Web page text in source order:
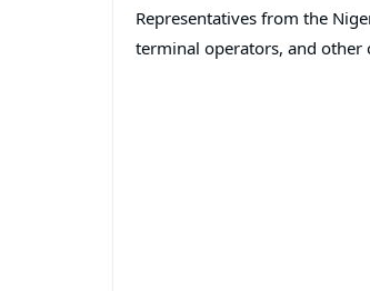
Representatives from the
terminal operators, and other